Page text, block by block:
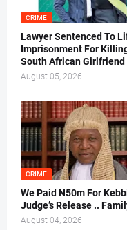
CRIME
Lawyer Sentenced To
Imprisonment For
South African Girlfriend
August 05, 2026
CRIME
We Paid N50m For
Judge’s Release ..
August 04, 2026